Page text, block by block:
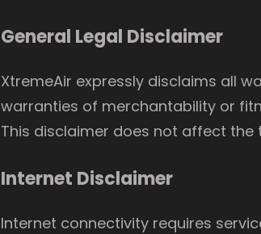
General Legal Disclaimer
XtremeAir expressly disclaims all
warranties of merchantability or
This disclaimer does not affect
Internet Disclaimer
Internet connectivity requires